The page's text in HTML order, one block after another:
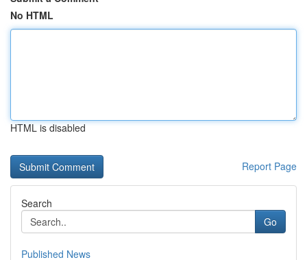
No HTML
HTML is disabled
Report Page
Search
Go
Published News